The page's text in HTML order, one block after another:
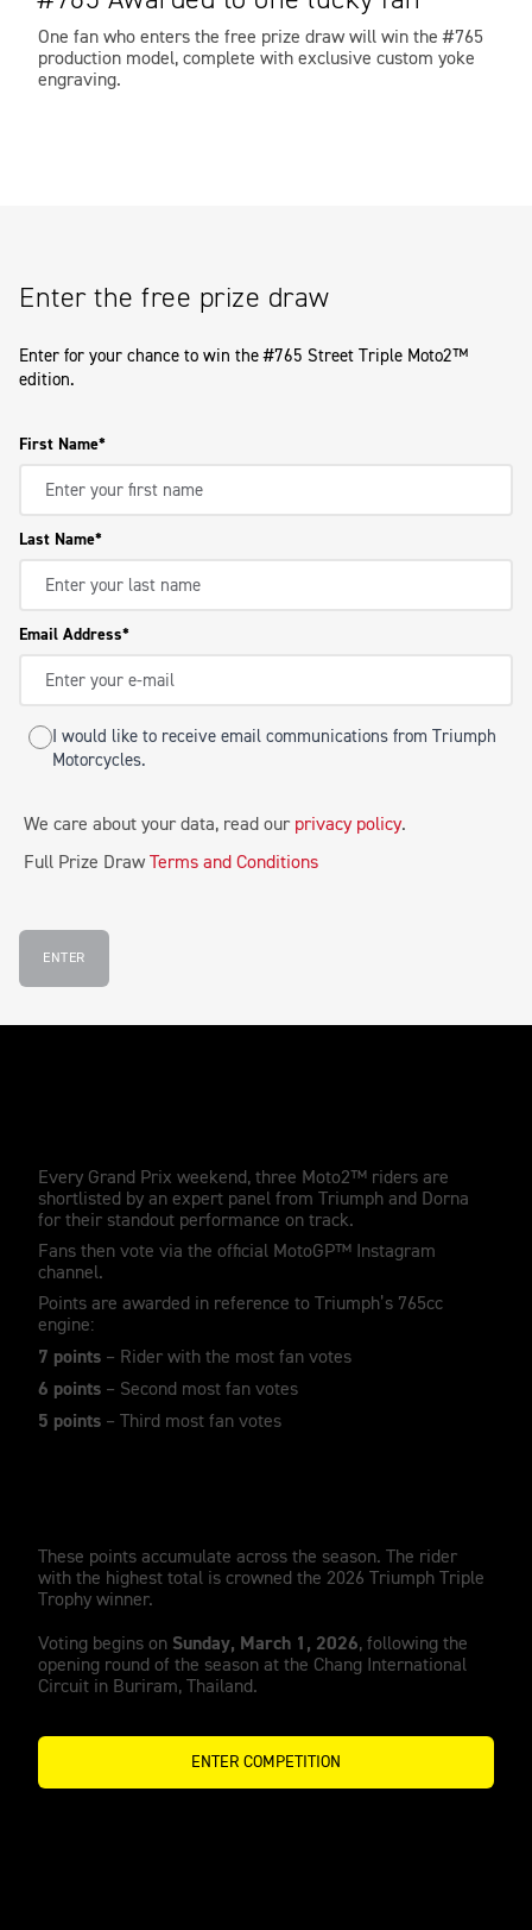
One fan who enters the free prize draw will win the #765
production model, complete with exclusive custom yoke
engraving.
Enter the free prize draw
Enter for your chance to win the #765 Street Triple Moto2™
edition.
First Name
Last Name
Email Address
I would like to receive email communications from Triumph
Motorcycles.
We care about your data, read our privacy policy.
Full Prize DrawTerms and Conditions
ENTER
Every Grand Prix weekend, three Moto2™ riders are
shortlisted by an expert panel from Triumph and Dorna
for their standout performance on track.
Fans then vote via the official MotoGP™ Instagram
channel.
Points are awarded in reference to Triumph’s 765cc
engine:
7 points – Rider with the most fan votes
6 points – Second most fan votes
5 points – Third most fan votes
These points accumulate across the season. The rider
with the highest total is crowned the 2026 Triumph Triple
Trophy winner.
Voting begins on Sunday, March 1, 2026, following the
opening round of the season at the Chang International
Circuit in Buriram, Thailand.
ENTER COMPETITION